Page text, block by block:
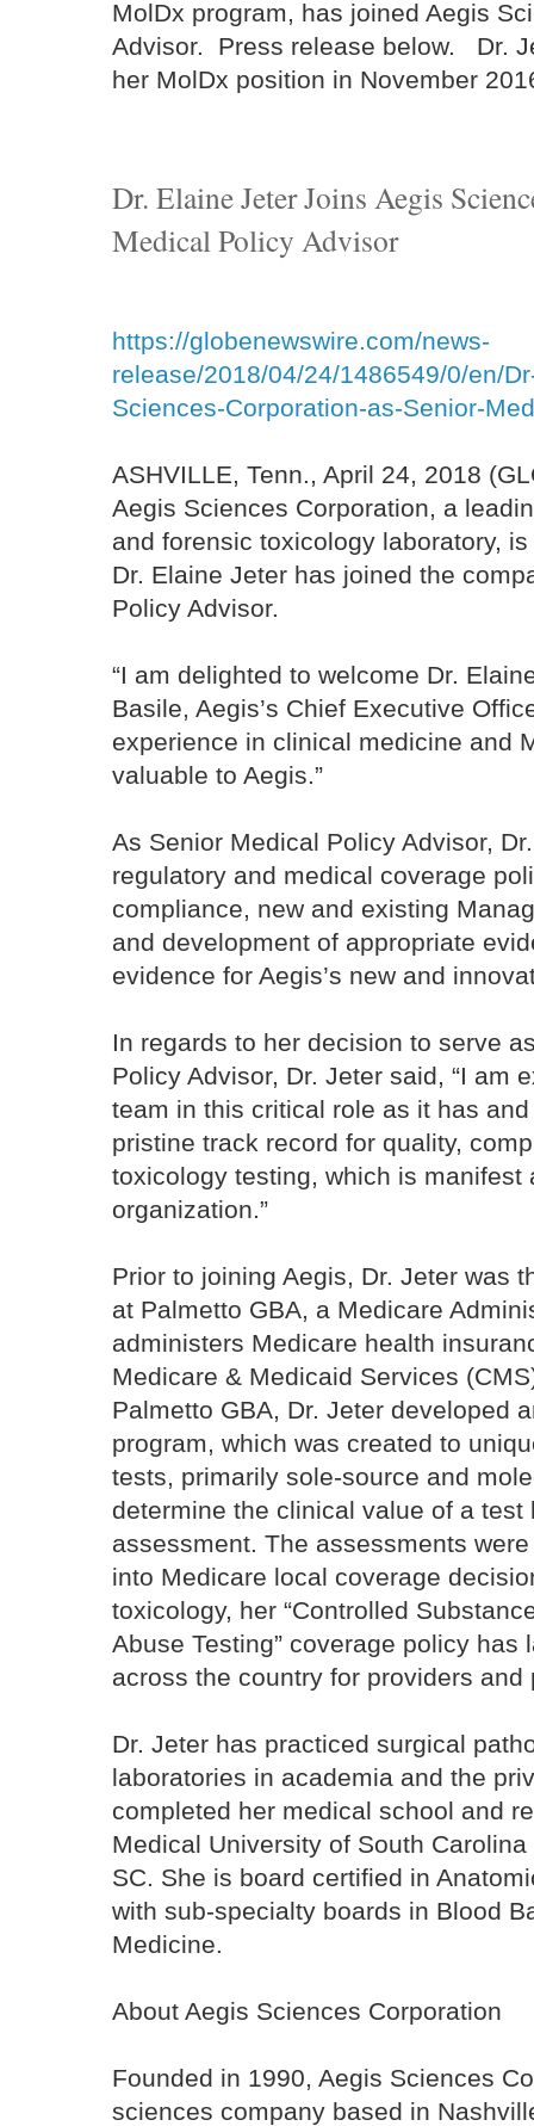
MolDx program, has joined Aegis
Advisor. Press release below. Dr.
her MolDx position in November
Dr. Elaine Jeter Joins Aegis
Medical Policy Advisor
https://globenewswire.com/news-
release/2018/04/24/1486549/0/en/
Sciences-Corporation-as-Senior-
ASHVILLE, Tenn., April 24, 2018
Aegis Sciences Corporation, a
and forensic toxicology laboratory,
Dr. Elaine Jeter has joined the
Policy Advisor.
“I am delighted to welcome Dr.
Basile, Aegis’s Chief Executive
experience in clinical medicine and
valuable to Aegis.”
As Senior Medical Policy Advisor,
regulatory and medical coverage
compliance, new and existing
and development of appropriate
evidence for Aegis’s new and
In regards to her decision to serve
Policy Advisor, Dr. Jeter said, “I am
team in this critical role as it has
pristine track record for quality,
toxicology testing, which is manifest
organization.”
Prior to joining Aegis, Dr. Jeter was
at Palmetto GBA, a Medicare
administers Medicare health
Medicare & Medicaid Services
Palmetto GBA, Dr. Jeter developed
program, which was created to
tests, primarily sole-source and
determine the clinical value of a test
assessment. The assessments
into Medicare local coverage
toxicology, her “Controlled
Abuse Testing” coverage policy has
across the country for providers
Dr. Jeter has practiced surgical
laboratories in academia and the
completed her medical school and
Medical University of South
SC. She is board certified in
with sub-specialty boards in Blood
Medicine.
About Aegis Sciences Corporation
Founded in 1990, Aegis Sciences
sciences company based in